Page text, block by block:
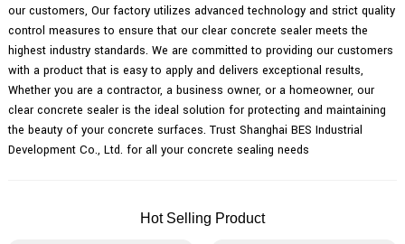
our customers, Our factory utilizes advanced technology and strict quality
control measures to ensure that our clear concrete sealer meets the
highest industry standards. We are committed to providing our customers
with a product that is easy to apply and delivers exceptional results,
Whether you are a contractor, a business owner, or a homeowner, our
clear concrete sealer is the ideal solution for protecting and maintaining
the beauty of your concrete surfaces. Trust Shanghai BES Industrial
Development Co., Ltd. for all your concrete sealing needs
Hot Selling Product